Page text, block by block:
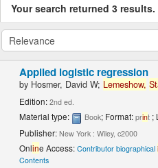
Your search returned 3 results.
Applied logistic regression
by Hosmer, David W; Lemeshow,
Edition:2nd ed.
Material type: Book; Format:print ;
Publisher:New York : Wiley, c2000
Online Access:Contributor biographical
Contents